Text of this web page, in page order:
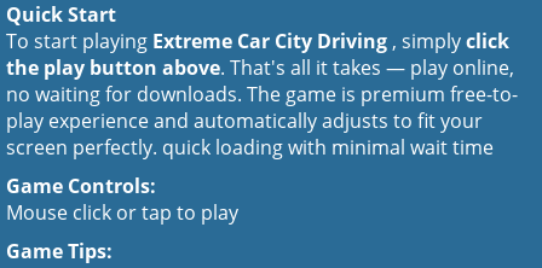
Quick Start
To start playing Extreme Car City Driving , simplyclick
the play button above. That's all it takes — play online,
no waiting for downloads. The game is premium free-to-
play experience and automatically adjusts to fit your
screen perfectly. quick loading with minimal wait time
Game Controls:
Mouse click or tap to play
Game Tips: